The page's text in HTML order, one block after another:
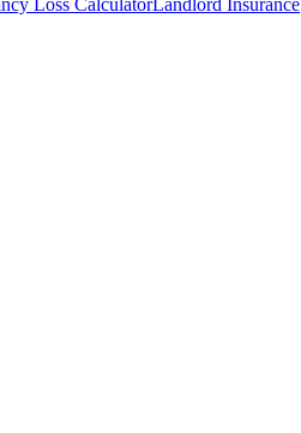
Loss CalculatorLandlord Insurance